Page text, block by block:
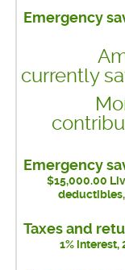
Emergency
currently
Emergency
$15,000.00
Taxes and
1% interest,